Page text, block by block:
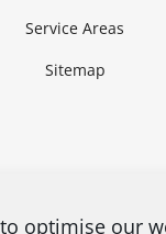
optimise our
Service Areas
Sitemap